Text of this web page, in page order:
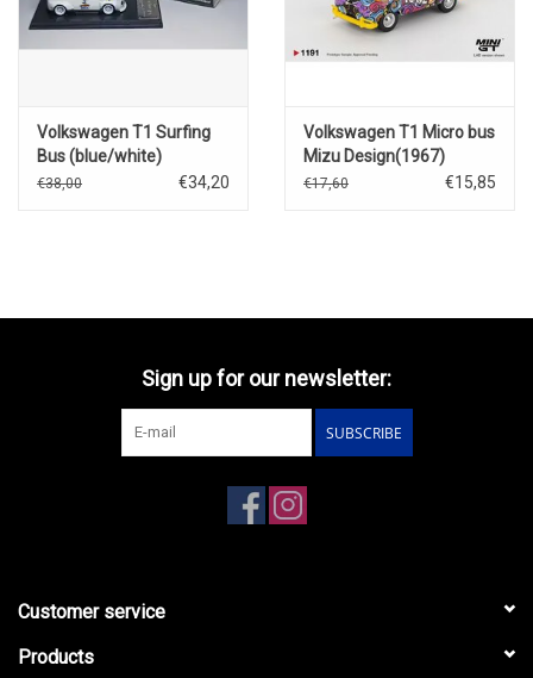
Volkswagen T1 Surfing
Bus (blue/white)
€38,00 €34,20
Volkswagen T1 Micro bus
Mizu Design(1967)
€17,60 €15,85
Sign up for our newsletter:
SUBSCRIBE
Customer service
Products